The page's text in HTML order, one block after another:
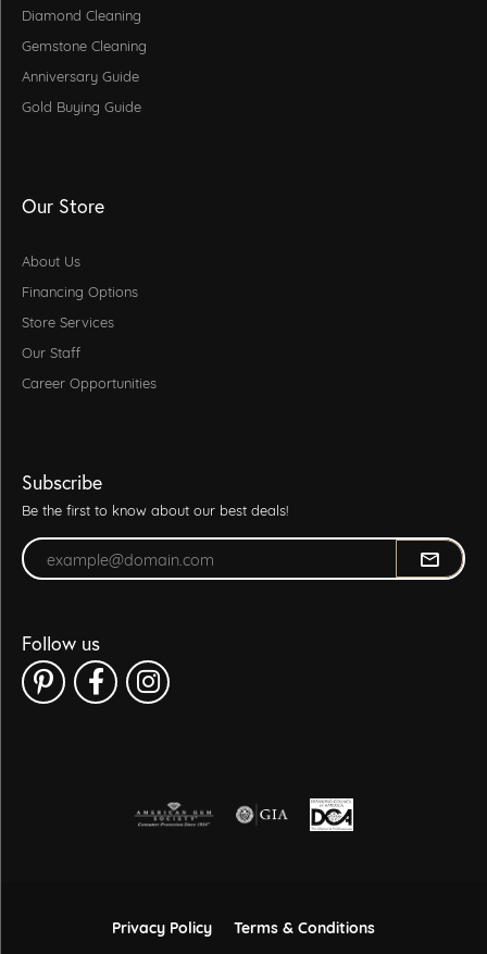
Diamond Cleaning
Gemstone Cleaning
Anniversary Guide
Gold Buying Guide
Our Store
About Us
Financing Options
Store Services
Our Staff
Career Opportunities
Subscribe
Be the first to know about our best deals!
Enter your email address
Follow us
Privacy Policy Terms & Conditions